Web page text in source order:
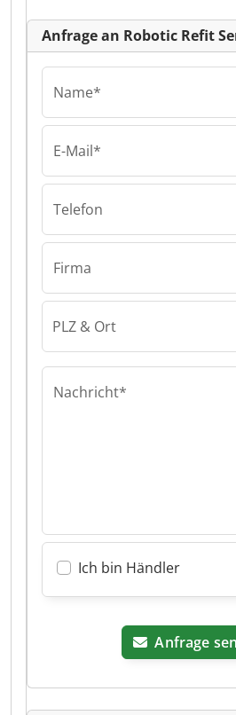
Anfrage an Robotic Refit
Name*
E-Mail*
Telefon
Firma
PLZ & Ort
Nachricht*
Ich bin Händler
Anfrage